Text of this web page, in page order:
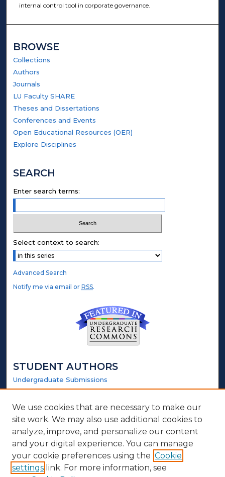
internal control tool in corporate governance.
BROWSE
Collections
Authors
Journals
LU Faculty SHARE
Theses and Dissertations
Conferences and Events
Open Educational Resources (OER)
Explore Disciplines
SEARCH
Enter search terms:
Select context to search:
Advanced Search
Notify me via email orRSS.
STUDENT AUTHORS
Undergraduate Submissions
Graduate Submissions
Honors Submissions
LINKS
Honors Website
ABOUT
We use cookies that are necessary to make our
site work. We may also use additional cookies to
analyze, improve, and personalize our content
and your digital experience. You can manage
your cookie preferences using the Cookie
settings link. For more information, see